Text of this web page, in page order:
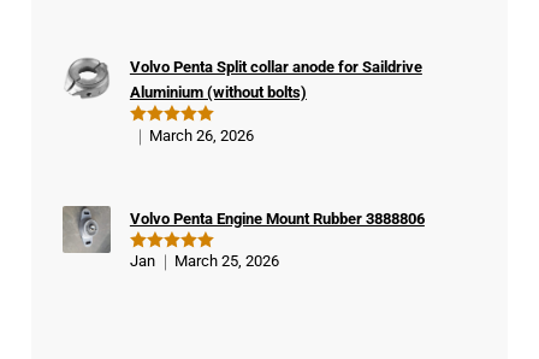
er
Rated5
Volvo Penta Split collar anode for Saildrive
Aluminium (without bolts)
March 26, 2026
Rated5
Volvo Penta Engine Mount Rubber 3888806
Jan March 25, 2026